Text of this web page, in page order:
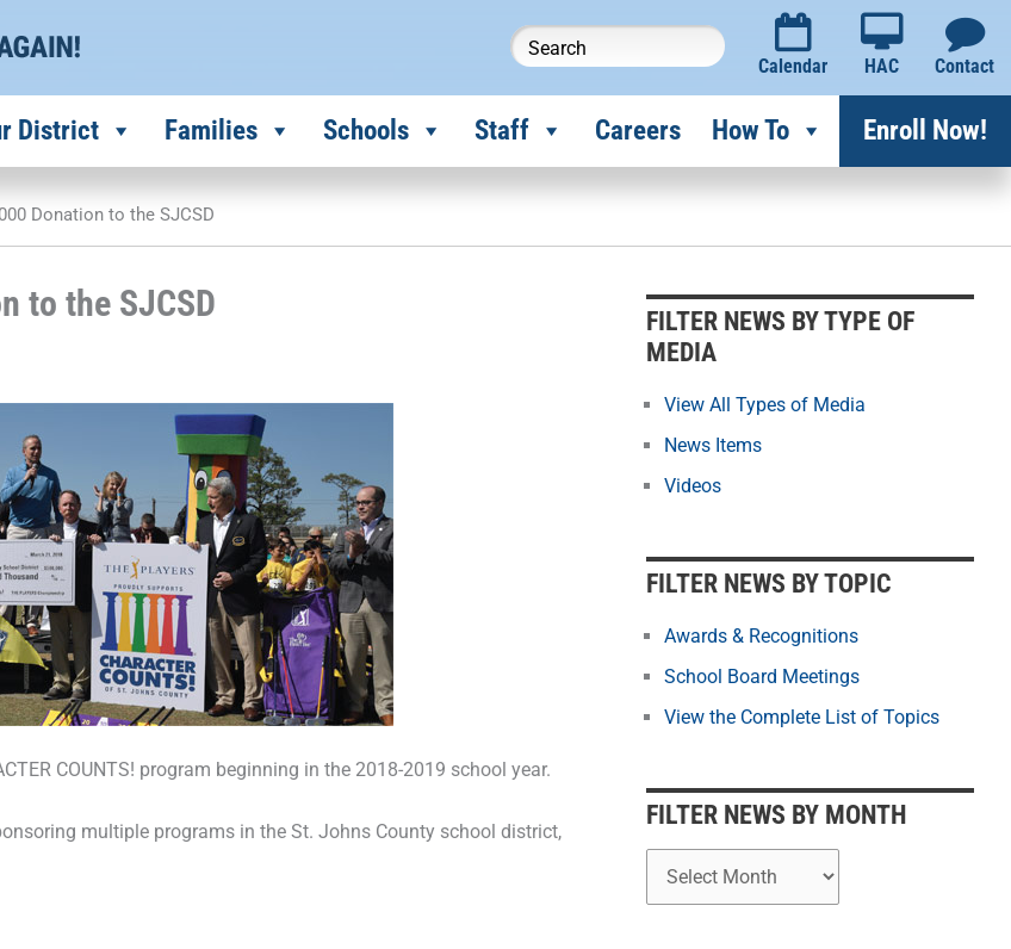
Calendar HAC Contact
District Families Schools Staff Careers How To Enroll Now!
Donation to the SJCSD
to the SJCSD
COUNTS! program beginning in the 2018-2019 school year.
multiple programs in the St. Johns County school district,
FILTER NEWS BY TYPE OF
MEDIA
View All Types of Media
News Items
Videos
FILTER NEWS BY TOPIC
Awards & Recognitions
School Board Meetings
View the Complete List of Topics
FILTER NEWS BY MONTH
l
t
r
w
y
o
h